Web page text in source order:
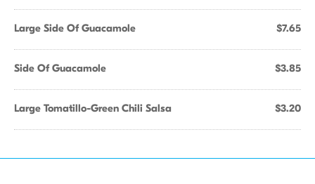
Large Side Of Guacamole $7.65
Side Of Guacamole $3.85
Large Tomatillo-Green Chili Salsa $3.20